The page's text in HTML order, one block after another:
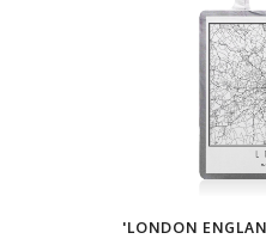
'LONDON